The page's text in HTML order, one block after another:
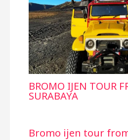
BROMO IJEN TOUR
SURABAYA
Bromo ijen tour